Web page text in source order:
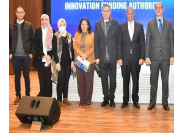
Postgraduate
Alumni
Employees
Visitors